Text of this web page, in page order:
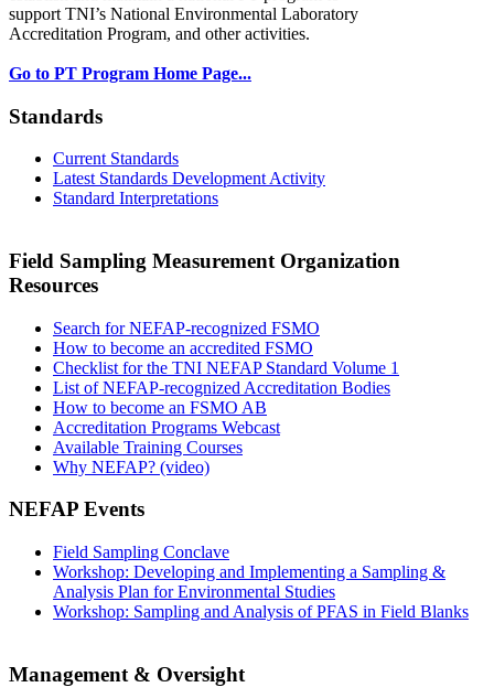
support TNI’s National Environmental Laboratory
Accreditation Program, and other activities.
Go to PT Program Home Page...
Standards
Current Standards
Latest Standards Development Activity
Standard Interpretations
Field Sampling Measurement Organization
Resources
Search for NEFAP-recognized FSMO
How to become an accredited FSMO
Checklist for the TNI NEFAP Standard Volume 1
List of NEFAP-recognized Accreditation Bodies
How to become an FSMO AB
Accreditation Programs Webcast
Available Training Courses
Why NEFAP? (video)
NEFAP Events
Field Sampling Conclave
Workshop: Developing and Implementing a Sampling &
Analysis Plan for Environmental Studies
Workshop: Sampling and Analysis of PFAS in Field Blanks
Management & Oversight